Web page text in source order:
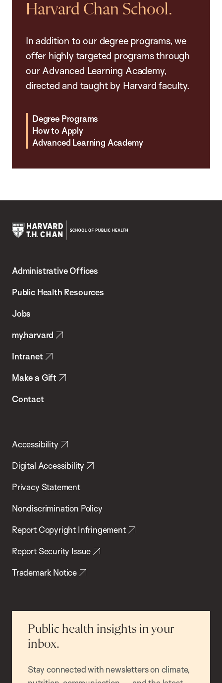
Harvard Chan School.
In addition to our degree programs, we
offer highly targeted programs through
our Advanced Learning Academy,
directed and taught by Harvard faculty.
Degree Programs
How to Apply
Advanced Learning Academy
Chan
School
Health
Administrative Offices
Public Health Resources
Jobs
my.harvard
Intranet
Make a Gift
Contact
Accessibility
Digital Accessibility
Privacy Statement
Nondiscrimination Policy
Report Copyright Infringement
Report Security Issue
Trademark Notice
Public health insights in your
inbox.
Stay connected with newsletters on climate,